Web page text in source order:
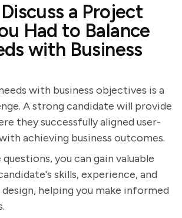
a Project
Had to Balance
with Business
with business objectives is a
A strong candidate will provide
they successfully aligned user-
achieving business outcomes.
questions, you can gain valuable
skills, experience, and
helping you make informed